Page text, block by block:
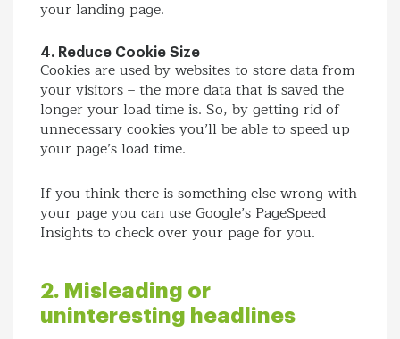
your landing page.
4. Reduce Cookie Size
Cookies are used by websites to store data from
your visitors – the more data that is saved the
longer your load time is. So, by getting rid of
unnecessary cookies you’ll be able to speed up
your page’s load time.
If you think there is something else wrong with
your page you can use Google’s PageSpeed
Insights to check over your page for you.
2. Misleading or
uninteresting headlines